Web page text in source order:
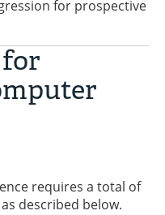
for prospective
requires a total of
described below.